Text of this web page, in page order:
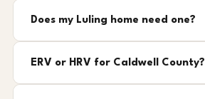
Does my Luling home need one?
ERV or HRV for Caldwell County?